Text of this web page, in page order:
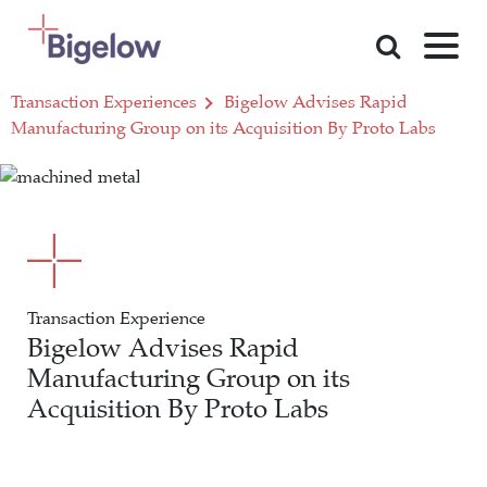
Skip To Content
Transaction Experiences
Bigelow Advises Rapid
Manufacturing Group on its Acquisition By Proto Labs
Transaction Experience
Bigelow Advises Rapid
Manufacturing Group on its
Acquisition By Proto Labs